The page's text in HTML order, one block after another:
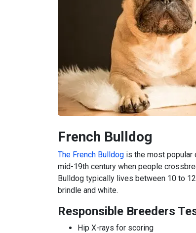
French Bulldog
The French Bulldog is the most popular
mid-19th century when people
Bulldog typically lives between 10 to
brindle and white.
Responsible Breeders
Hip X-rays for scoring